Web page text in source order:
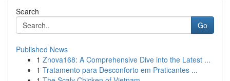
Search
Go
Published News
1 Znova168: A Comprehensive Dive into the Latest ...
1 Tratamento para Desconforto em Praticantes ...